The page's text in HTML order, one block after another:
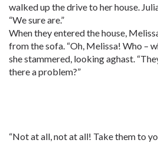
walked up the drive to her house.
“We sure are.”
When they entered the house,
from the sofa. “Oh, Melissa! Who –
she stammered, looking aghast.
there a problem?”
“Not at all, not at all! Take them to